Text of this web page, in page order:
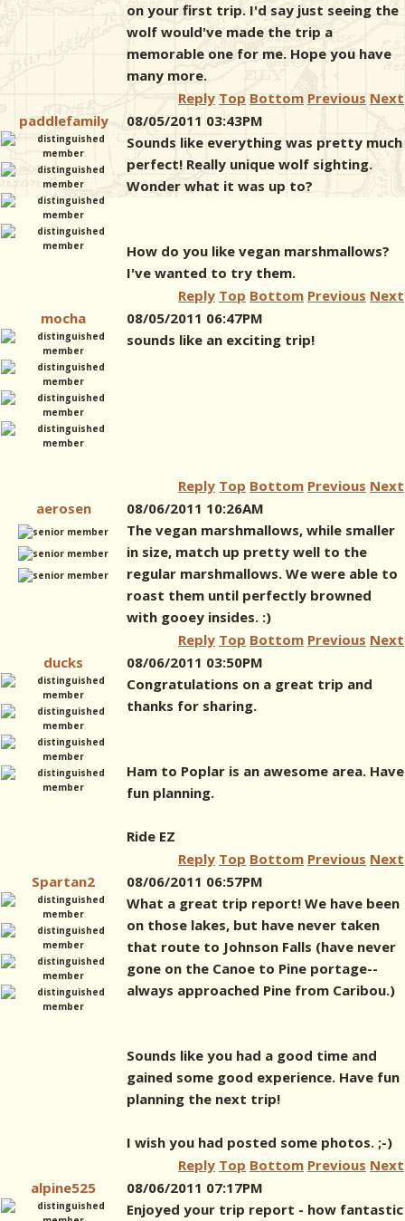
on your first trip. I'd say just seeing the
wolf would've made the trip a
memorable one for me. Hope you have
many more.
Reply Top Bottom Previous Next
paddlefamily
08/05/2011 03:43PM
Sounds like everything was pretty much
perfect! Really unique wolf sighting.
Wonder what it was up to?
How do you like vegan marshmallows?
I've wanted to try them.
Reply Top Bottom Previous Next
mocha
08/05/2011 06:47PM
sounds like an exciting trip!
Reply Top Bottom Previous Next
aerosen
08/06/2011 10:26AM
The vegan marshmallows, while smaller
in size, match up pretty well to the
regular marshmallows. We were able to
roast them until perfectly browned
with gooey insides. :)
Reply Top Bottom Previous Next
ducks
08/06/2011 03:50PM
Congratulations on a great trip and
thanks for sharing.
Ham to Poplar is an awesome area. Have
fun planning.
Ride EZ
Reply Top Bottom Previous Next
Spartan2
08/06/2011 06:57PM
What a great trip report! We have been
on those lakes, but have never taken
that route to Johnson Falls (have never
gone on the Canoe to Pine portage--
always approached Pine from Caribou.)
Sounds like you had a good time and
gained some good experience. Have fun
planning the next trip!
I wish you had posted some photos. ;-)
Reply Top Bottom Previous Next
alpine525
08/06/2011 07:17PM
Enjoyed your trip report - how fantastic